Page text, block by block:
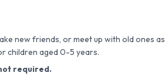
new friends, or meet up with old ones as
children aged 0-5 years.
required.